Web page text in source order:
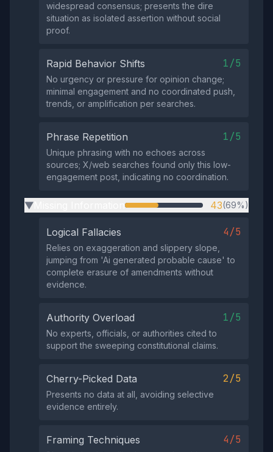
widespread consensus; presents the dire
situation as isolated assertion without social
proof.
Rapid Behavior Shifts 1/5
No urgency or pressure for opinion change;
minimal engagement and no coordinated push,
trends, or amplification per searches.
Phrase Repetition 1/5
Unique phrasing with no echoes across
sources; X/web searches found only this low-
engagement post, indicating no coordination.
▶ 43(69%)
Logical Fallacies 4/5
Relies on exaggeration and slippery slope,
jumping from 'Ai generated probable cause' to
complete erasure of amendments without
evidence.
Authority Overload 1/5
No experts, officials, or authorities cited to
support the sweeping constitutional claims.
Cherry-Picked Data 2/5
Presents no data at all, avoiding selective
evidence entirely.
Framing Techniques 4/5